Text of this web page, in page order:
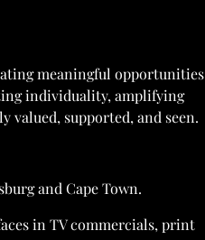
meaningful opportunities
individuality, amplifying
valued, supported, and seen.
and Cape Town.
in TV commercials, print